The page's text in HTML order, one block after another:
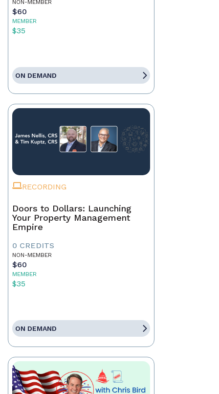
NON-MEMBER
$60
MEMBER
$35
ON DEMAND
RECORDING
Doors to Dollars: Launching
Your Property Management
Empire
0 CREDITS
NON-MEMBER
$60
MEMBER
$35
ON DEMAND